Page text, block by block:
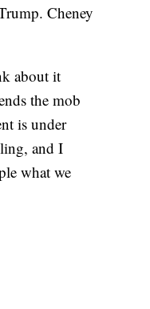
Cheney
about it
the mob
is under
and I
what we